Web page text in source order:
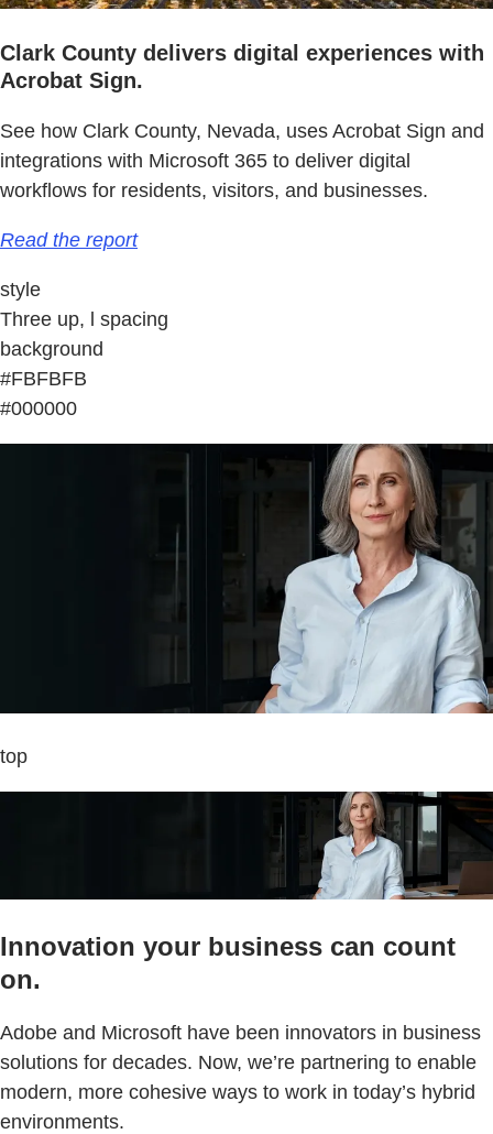
Clark County delivers digital experiences with
Acrobat Sign.
See how Clark County, Nevada, uses Acrobat Sign and
integrations with Microsoft 365 to deliver digital
workflows for residents, visitors, and businesses.
Read the report
style
Three up, l spacing
background
#FBFBFB
#000000
top
Innovation your business can count
on.
Adobe and Microsoft have been innovators in business
solutions for decades. Now, we’re partnering to enable
modern, more cohesive ways to work in today’s hybrid
environments.